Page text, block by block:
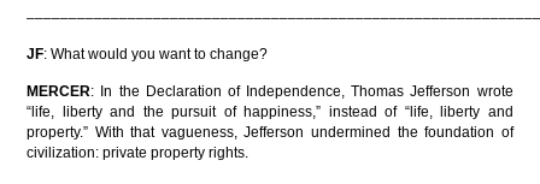
JF: What would you want to change?
MERCER: In the Declaration of Independence, Thomas Jefferson wrote
“life, liberty and the pursuit of happiness,” instead of “life, liberty and
property.” With that vagueness, Jefferson undermined the foundation of
civilization: private property rights.